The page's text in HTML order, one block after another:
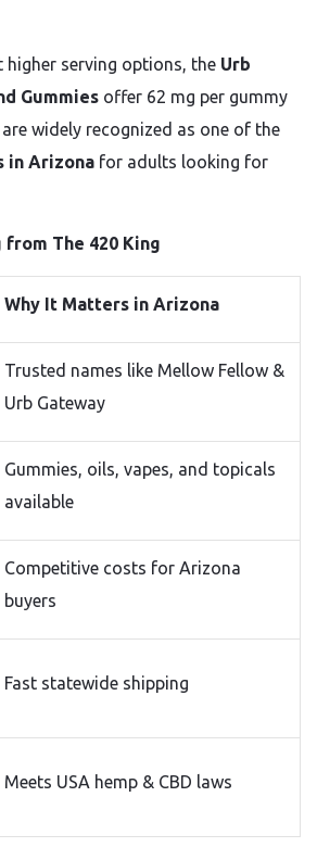
higher serving options, the Urb
Gummies offer 62 mg per gummy
widely recognized as one of the
in Arizona for adults looking for
The 420 King
Why It Matters in Arizona
Trusted names like Mellow Fellow &
Urb Gateway
Gummies, oils, vapes, and topicals
available
Competitive costs for Arizona
buyers
Fast statewide shipping
Meets USA hemp & CBD laws